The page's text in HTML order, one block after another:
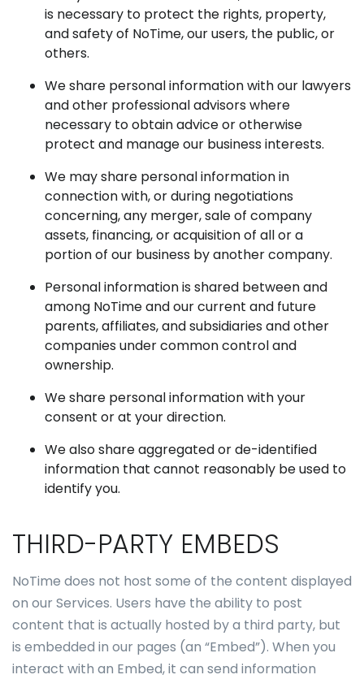
is necessary to protect the rights, property,
and safety of NoTime, our users, the public, or
others.
We share personal information with our lawyers
and other professional advisors where
necessary to obtain advice or otherwise
protect and manage our business interests.
We may share personal information in
connection with, or during negotiations
concerning, any merger, sale of company
assets, financing, or acquisition of all or a
portion of our business by another company.
Personal information is shared between and
among NoTime and our current and future
parents, affiliates, and subsidiaries and other
companies under common control and
ownership.
We share personal information with your
consent or at your direction.
We also share aggregated or de-identified
information that cannot reasonably be used to
identify you.
THIRD-PARTY EMBEDS
NoTime does not host some of the content displayed
on our Services. Users have the ability to post
content that is actually hosted by a third party, but
is embedded in our pages (an “Embed”). When you
interact with an Embed, it can send information